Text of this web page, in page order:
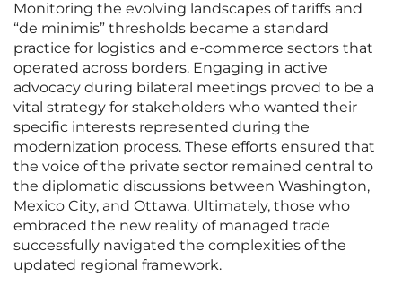
Monitoring the evolving landscapes of tariffs and
“de minimis” thresholds became a standard
practice for logistics and e-commerce sectors that
operated across borders. Engaging in active
advocacy during bilateral meetings proved to be a
vital strategy for stakeholders who wanted their
specific interests represented during the
modernization process. These efforts ensured that
the voice of the private sector remained central to
the diplomatic discussions between Washington,
Mexico City, and Ottawa. Ultimately, those who
embraced the new reality of managed trade
successfully navigated the complexities of the
updated regional framework.